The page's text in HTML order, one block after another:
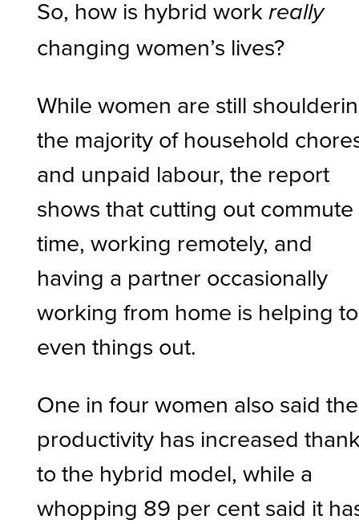
So, how is hybrid workreally
changing women’s lives?
While women are still
the majority of household
and unpaid labour, the report
shows that cutting out commute
time, working remotely, and
having a partner occasionally
working from home is helping to
even things out.
One in four women also said
productivity has increased
to the hybrid model, while a
whopping 89 per cent said it